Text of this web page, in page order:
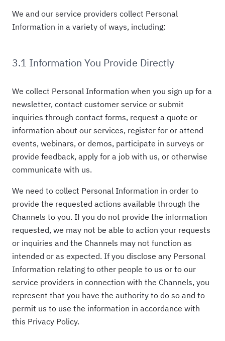
We and our service providers collect Personal
Information in a variety of ways, including:
3.1 Information You Provide Directly
We collect Personal Information when you sign up for a
newsletter, contact customer service or submit
inquiries through contact forms, request a quote or
information about our services, register for or attend
events, webinars, or demos, participate in surveys or
provide feedback, apply for a job with us, or otherwise
communicate with us.
We need to collect Personal Information in order to
provide the requested actions available through the
Channels to you. If you do not provide the information
requested, we may not be able to action your requests
or inquiries and the Channels may not function as
intended or as expected. If you disclose any Personal
Information relating to other people to us or to our
service providers in connection with the Channels, you
represent that you have the authority to do so and to
permit us to use the information in accordance with
this Privacy Policy.